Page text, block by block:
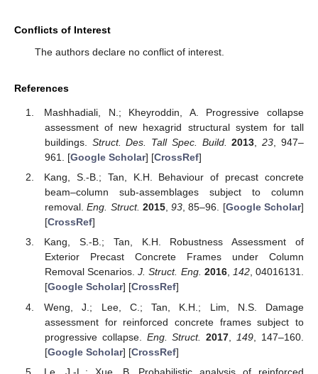
Conflicts of Interest
The authors declare no conflict of interest.
References
Mashhadiali, N.; Kheyroddin, A. Progressive collapse
assessment of new hexagrid structural system for tall
buildings. Struct. Des. Tall Spec. Build. 2013,23, 947–
961. [Google Scholar] [CrossRef]
Kang, S.-B.; Tan, K.H. Behaviour of precast concrete
beam–column sub-assemblages subject to column
removal.Eng. Struct. 2015,93, 85–96. [Google Scholar]
[CrossRef]
Kang, S.-B.; Tan, K.H. Robustness Assessment of
Exterior Precast Concrete Frames under Column
Removal Scenarios.J. Struct. Eng. 2016, 142, 04016131.
[Google Scholar] [CrossRef]
Weng, J.; Lee, C.; Tan, K.H.; Lim, N.S. Damage
assessment for reinforced concrete frames subject to
progressive collapse. Eng. Struct. 2017 149 , 147–160.
[Google Scholar] [CrossRef]
Le, J.-L.; Xue, B. Probabilistic analysis of reinforced